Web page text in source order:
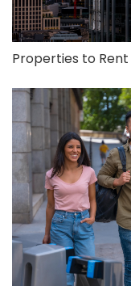
Properties to Rent